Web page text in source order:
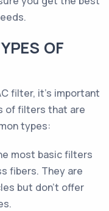
OF
filter, it’s important
of filters that are
types:
most basic filters
fibers. They are
but don’t offer